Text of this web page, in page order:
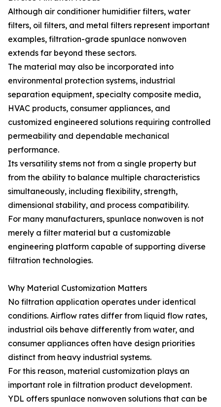
Although air conditioner humidifier filters, water
filters, oil filters, and metal filters represent important
examples, filtration-grade spunlace nonwoven
extends far beyond these sectors.
The material may also be incorporated into
environmental protection systems, industrial
separation equipment, specialty composite media,
HVAC products, consumer appliances, and
customized engineered solutions requiring controlled
permeability and dependable mechanical
performance.
Its versatility stems not from a single property but
from the ability to balance multiple characteristics
simultaneously, including flexibility, strength,
dimensional stability, and process compatibility.
For many manufacturers, spunlace nonwoven is not
merely a filter material but a customizable
engineering platform capable of supporting diverse
filtration technologies.
Why Material Customization Matters
No filtration application operates under identical
conditions. Airflow rates differ from liquid flow rates,
industrial oils behave differently from water, and
consumer appliances often have design priorities
distinct from heavy industrial systems.
For this reason, material customization plays an
important role in filtration product development.
YDL offers spunlace nonwoven solutions that can be